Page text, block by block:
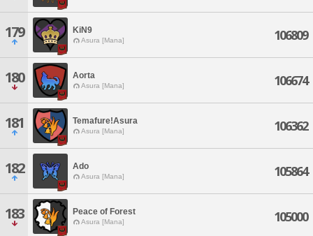
179 KiN9
Asura [Mana] 106809
180 Aorta
Asura [Mana] 106674
181 Temafure!Asura
Asura [Mana] 106362
182 Ado
Asura [Mana] 105864
183 Peace of Forest
Asura [Mana] 105000